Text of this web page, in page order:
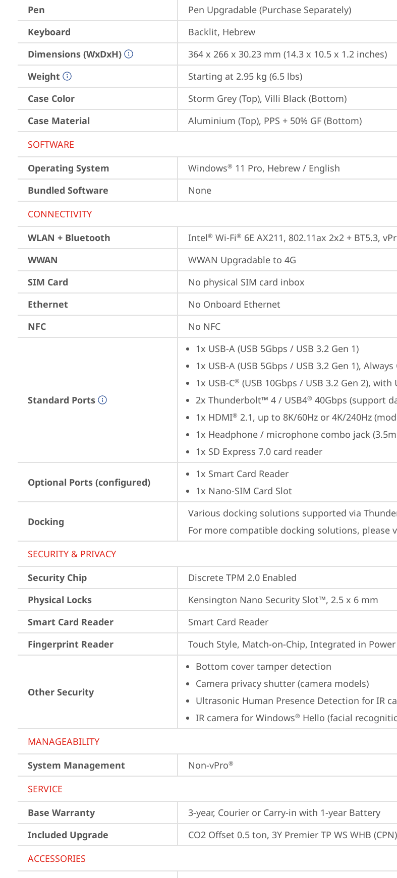
Pen
Pen Upgradable (Purchase Separately)
Keyboard
Backlit, Hebrew
Dimensions (WxDxH)
364 x 266 x 30.23 mm (14.3 x 10.5 x 1.2 inches)
Weight
Starting at 2.95 kg (6.5 lbs)
Case Color
Storm Grey (Top), Villi Black (Bottom)
Case Material
Aluminium (Top), PPS + 50% GF (Bottom)
SOFTWARE
Operating System
Windows® 11 Pro, Hebrew / English
Bundled Software
None
CONNECTIVITY
WLAN + Bluetooth
Intel® Wi-Fi® 6E AX211, 802.11ax 2x2 + BT5.3,
WWAN
WWAN Upgradable to 4G
SIM Card
No physical SIM card inbox
Ethernet
No Onboard Ethernet
NFC
No NFC
Standard Ports
1x USB-A (USB 5Gbps / USB 3.2 Gen 1)
1x USB-A (USB 5Gbps / USB 3.2 Gen 1), Always
1x USB-C® (USB 10Gbps / USB 3.2 Gen 2), with
2x Thunderbolt™ 4 / USB4® 40Gbps (support
1x HDMI® 2.1, up to 8K/60Hz or 4K/240Hz
1x Headphone / microphone combo jack
1x SD Express 7.0 card reader
Optional Ports (configured)
1x Smart Card Reader
1x Nano-SIM Card Slot
Docking
Various docking solutions supported via
For more compatible docking solutions, please
SECURITY & PRIVACY
Security Chip
Discrete TPM 2.0 Enabled
Physical Locks
Kensington Nano Security Slot™, 2.5 x 6 mm
Smart Card Reader
Smart Card Reader
Fingerprint Reader
Touch Style, Match-on-Chip, Integrated in
Other Security
Bottom cover tamper detection
Camera privacy shutter (camera models)
Ultrasonic Human Presence Detection for IR
IR camera for Windows® Hello (facial
MANAGEABILITY
System Management
Non-vPro®
SERVICE
Base Warranty
3-year, Courier or Carry-in with 1-year Battery
Included Upgrade
CO2 Offset 0.5 ton, 3Y Premier TP WS WHB (CPN)
ACCESSORIES